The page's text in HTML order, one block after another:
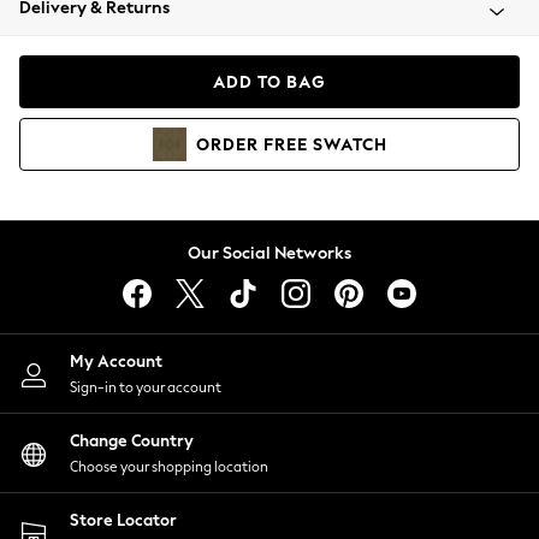
Coats & Jackets
Hoodies & Sweatshirts
Lingerie
Nightwear
Shirts & Blouses
Shorts
Skirts
Suits & Tailoring
Sportswear
Swimwear
Delivery & Returns
ADD TO BAG
ORDER FREE SWATCH
Our Social Networks
My Account
Sign-in to your account
Change Country
Choose your shopping location
Store Locator